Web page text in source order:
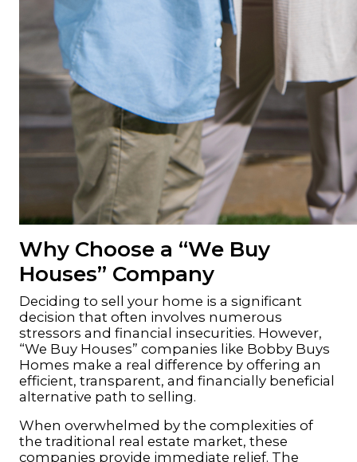
Why Choose a “We Buy
Houses” Company
Deciding to sell your home is a significant
decision that often involves numerous
stressors and financial insecurities. However,
“We Buy Houses” companies like Bobby Buys
Homes make a real difference by offering an
efficient, transparent, and financially beneficial
alternative path to selling.
When overwhelmed by the complexities of
the traditional real estate market, these
companies provide immediate relief. The